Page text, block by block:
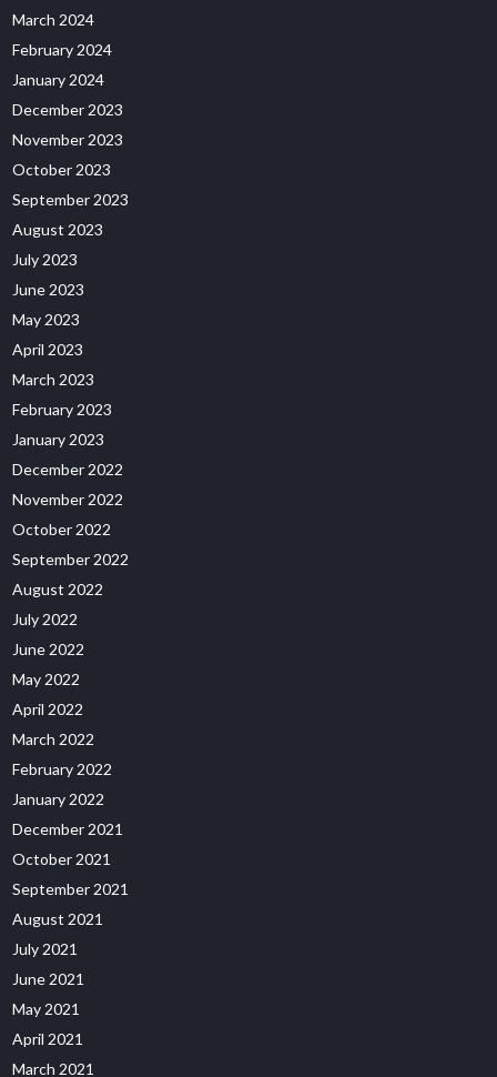
March 2024
February 2024
January 2024
December 2023
November 2023
October 2023
September 2023
August 2023
July 2023
June 2023
May 2023
April 2023
March 2023
February 2023
January 2023
December 2022
November 2022
October 2022
September 2022
August 2022
July 2022
June 2022
May 2022
April 2022
March 2022
February 2022
January 2022
December 2021
October 2021
September 2021
August 2021
July 2021
June 2021
May 2021
April 2021
March 2021